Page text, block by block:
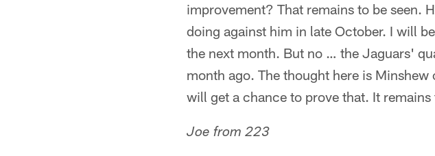
improvement? That remains to be seen.
doing against him in late October. I will
the next month. But no … the Jaguars'
month ago. The thought here is
will get a chance to prove that. It
Joe from 223